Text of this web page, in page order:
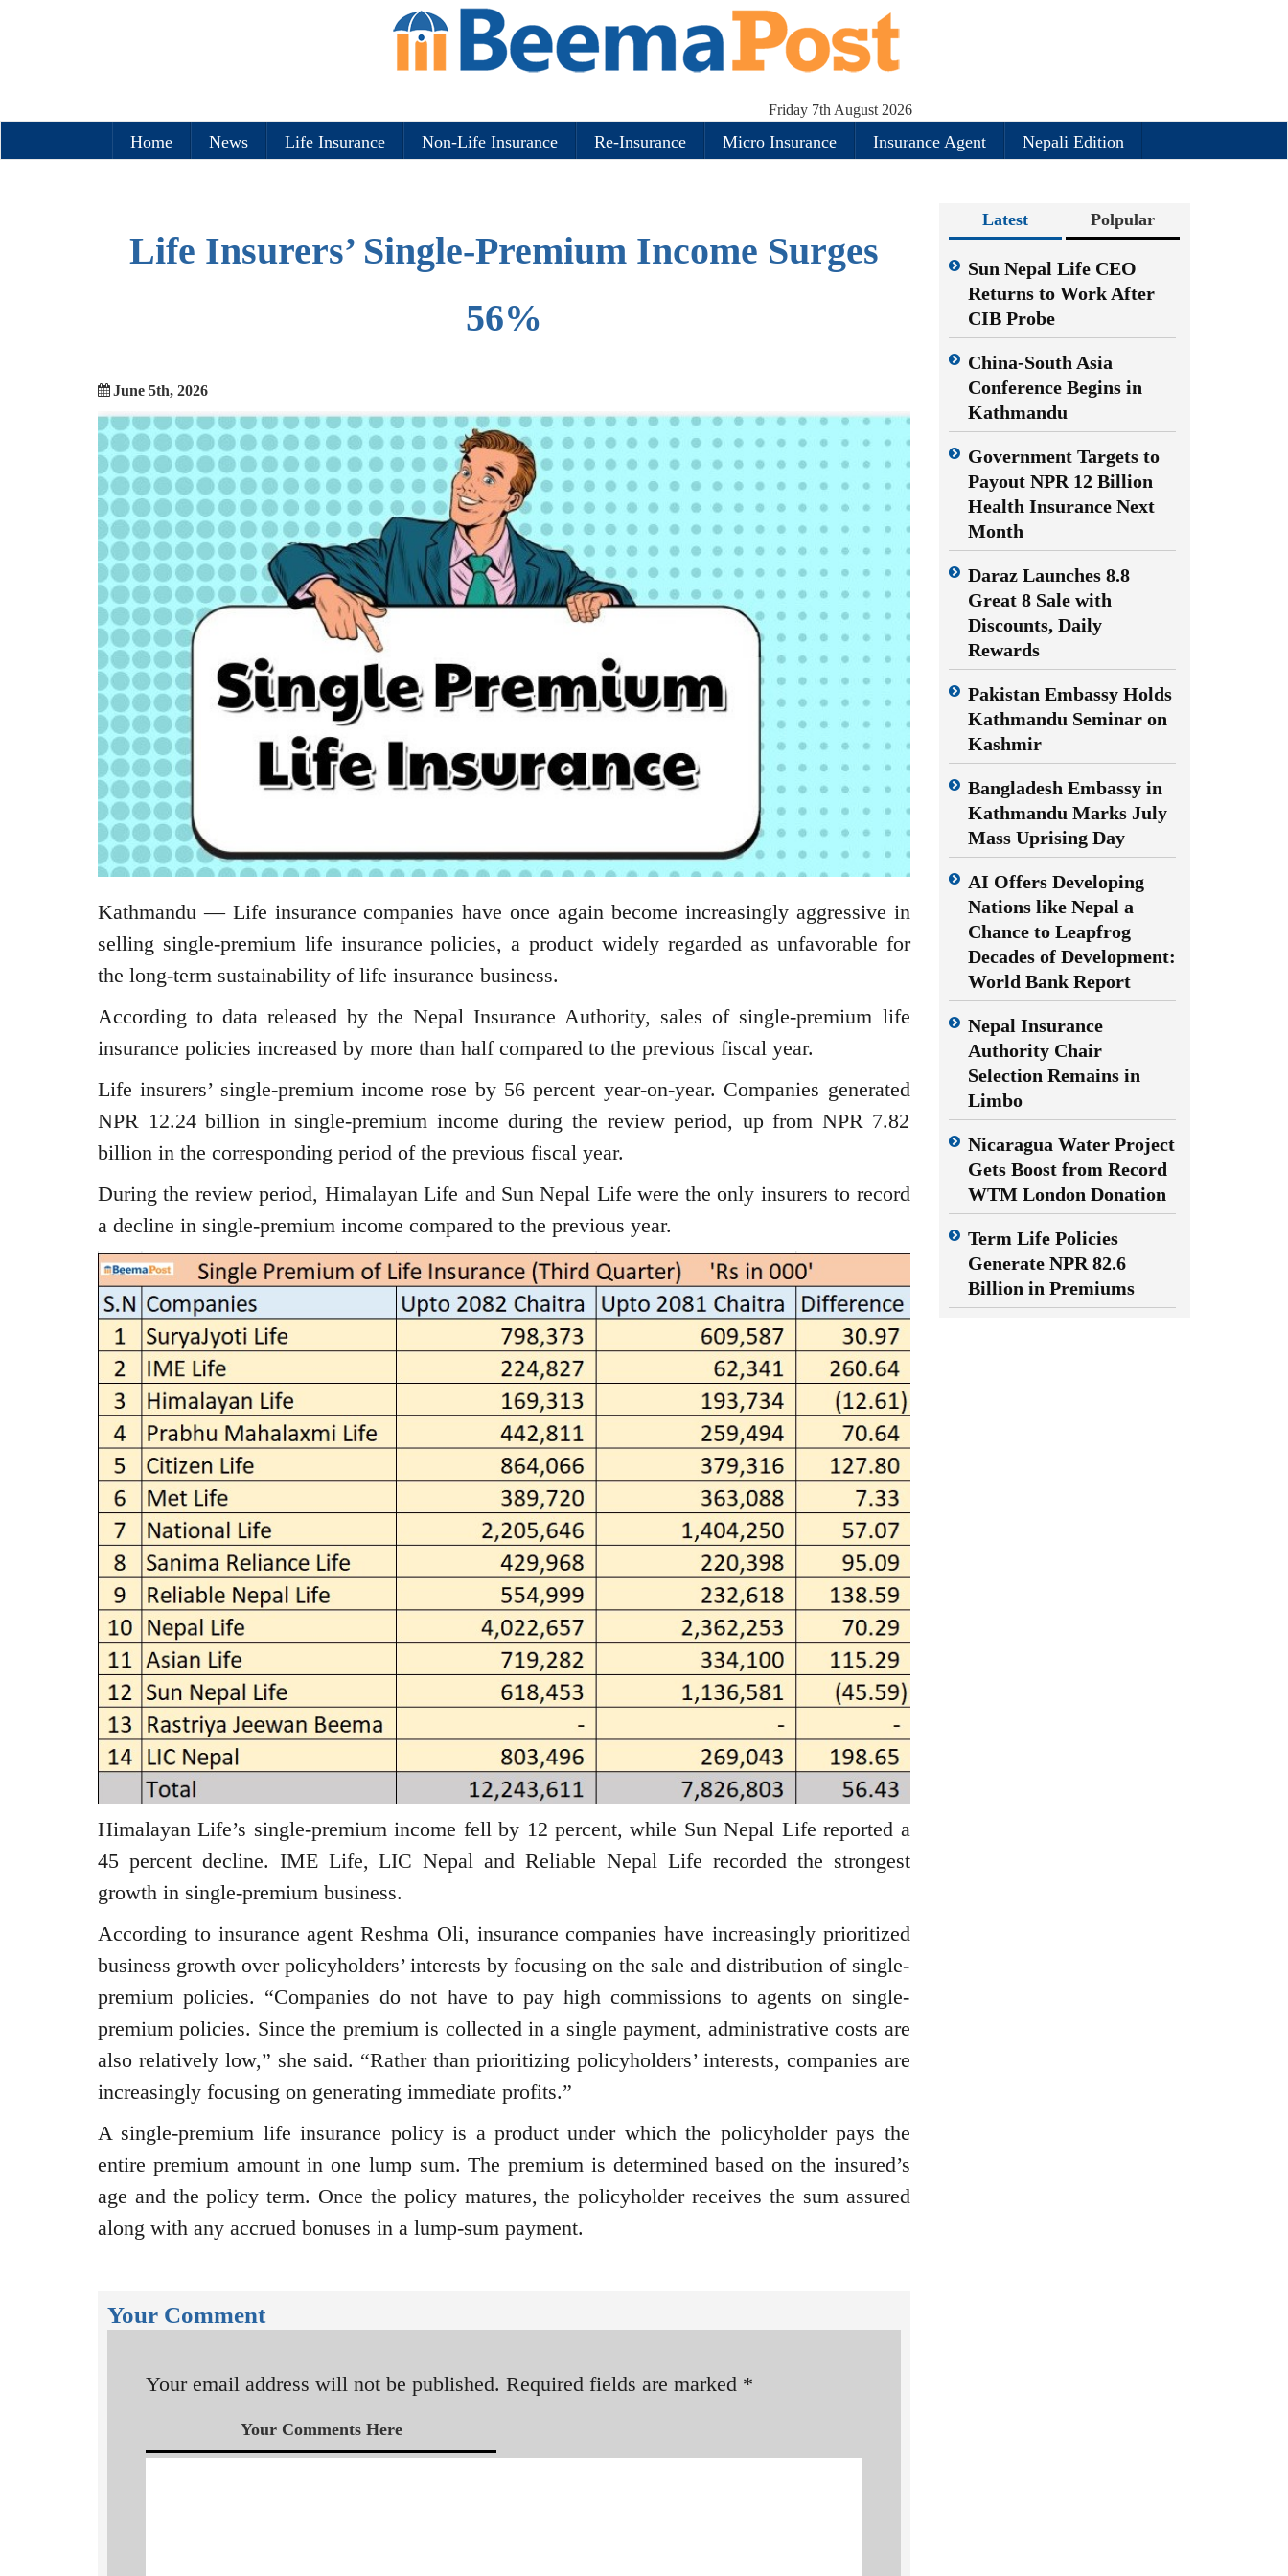
Friday 7th August 2026
Home News Life Insurance Non-Life Insurance Re-Insurance Micro Insurance Insurance Agent Nepali Edition
Life Insurers’ Single-Premium Income Surges
56%
June 5th, 2026
Kathmandu — Life insurance companies have once again become increasingly aggressive in
selling single-premium life insurance policies, a product widely regarded as unfavorable for
the long-term sustainability of life insurance business.
According to data released by the Nepal Insurance Authority, sales of single-premium life
insurance policies increased by more than half compared to the previous fiscal year.
Life insurers’ single-premium income rose by 56 percent year-on-year. Companies generated
NPR 12.24 billion in single-premium income during the review period, up from NPR 7.82
billion in the corresponding period of the previous fiscal year.
During the review period, Himalayan Life and Sun Nepal Life were the only insurers to record
a decline in single-premium income compared to the previous year.
Himalayan Life’s single-premium income fell by 12 percent, while Sun Nepal Life reported a
45 percent decline. IME Life, LIC Nepal and Reliable Nepal Life recorded the strongest
growth in single-premium business.
According to insurance agent Reshma Oli, insurance companies have increasingly prioritized
business growth over policyholders’ interests by focusing on the sale and distribution of single-
premium policies. “Companies do not have to pay high commissions to agents on single-
premium policies. Since the premium is collected in a single payment, administrative costs are
also relatively low,” she said. “Rather than prioritizing policyholders’ interests, companies are
increasingly focusing on generating immediate profits.”
A single-premium life insurance policy is a product under which the policyholder pays the
entire premium amount in one lump sum. The premium is determined based on the insured’s
age and the policy term. Once the policy matures, the policyholder receives the sum assured
along with any accrued bonuses in a lump-sum payment.
Your Comment
Your email address will not be published. Required fields are marked *
Your Comments Here
Latest Polpular
Sun Nepal Life CEO
Returns to Work After
CIB Probe
China-South Asia
Conference Begins in
Kathmandu
Government Targets to
Payout NPR 12 Billion
Health Insurance Next
Month
Daraz Launches 8.8
Great 8 Sale with
Discounts, Daily
Rewards
Pakistan Embassy Holds
Kathmandu Seminar on
Kashmir
Bangladesh Embassy in
Kathmandu Marks July
Mass Uprising Day
AI Offers Developing
Nations like Nepal a
Chance to Leapfrog
Decades of Development:
World Bank Report
Nepal Insurance
Authority Chair
Selection Remains in
Limbo
Nicaragua Water Project
Gets Boost from Record
WTM London Donation
Term Life Policies
Generate NPR 82.6
Billion in Premiums